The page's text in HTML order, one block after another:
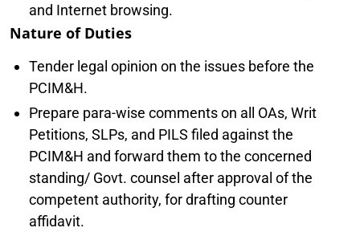
and Internet browsing.
Nature of Duties
Tender legal opinion on the issues before the
PCIM&H.
Prepare para-wise comments on all OAs, Writ
Petitions, SLPs, and PILS filed against the
PCIM&H and forward them to the concerned
standing/ Govt. counsel after approval of the
competent authority, for drafting counter
affidavit.